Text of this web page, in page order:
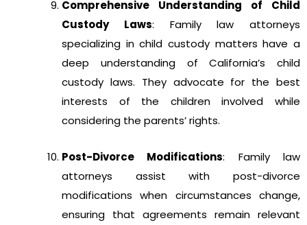
Comprehensive Understanding of Child
Custody Laws: Family law attorneys
specializing in child custody matters have a
deep understanding of California’s child
custody laws. They advocate for the best
interests of the children involved while
considering the parents’ rights.
Post-Divorce Modifications: Family law
attorneys assist with post-divorce
modifications when circumstances change,
ensuring that agreements remain relevant